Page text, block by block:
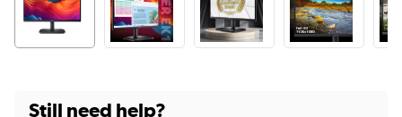
Still need help?